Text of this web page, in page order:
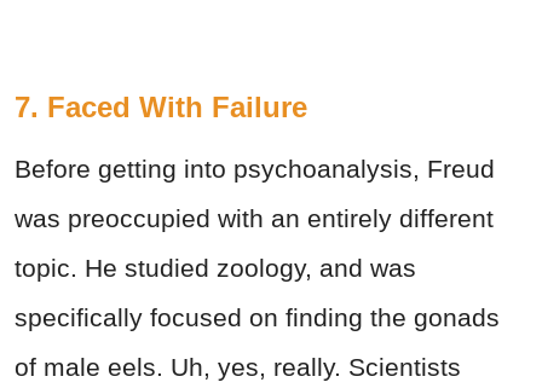
7. Faced With Failure
Before getting into psychoanalysis, Freud
was preoccupied with an entirely different
topic. He studied zoology, and was
specifically focused on finding the gonads
of male eels. Uh, yes, really. Scientists